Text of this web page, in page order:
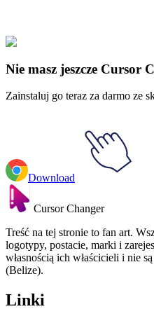
Explore All Collections
Nie masz jeszcze Cursor
Zainstaluj go teraz za darmo ze
Download
Cursor Changer
Treść na tej stronie to fan art.
logotypy, postacie, marki i
własnością ich właścicieli i nie
(Belize).
Linki